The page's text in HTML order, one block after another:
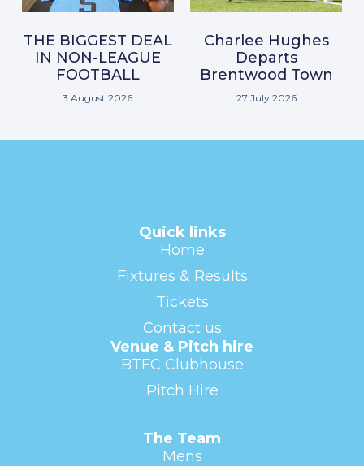
THE BIGGEST DEAL
IN NON-LEAGUE
FOOTBALL
3 August 2026
Charlee Hughes
Departs
Brentwood Town
27 July 2026
Quick links
Home
Fixtures & Results
Tickets
Contact us
Venue & Pitch hire
BTFC Clubhouse
Pitch Hire
The Team
Mens